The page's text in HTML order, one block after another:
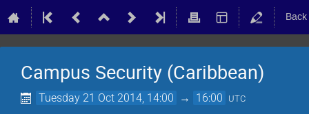
Campus Security (Caribbean)
Tuesday 21 Oct 2014, 14:00 → 16:00 UTC